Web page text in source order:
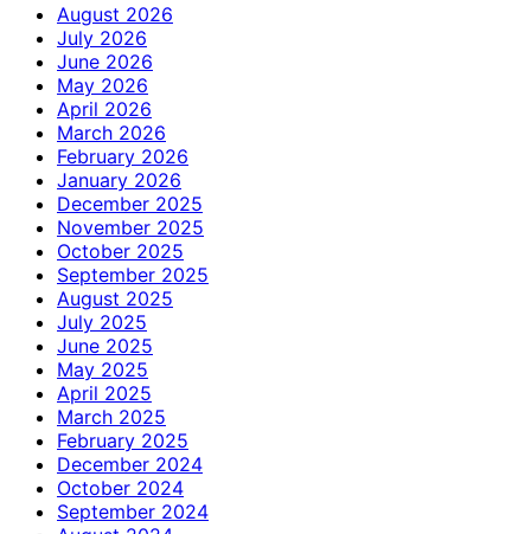
August 2026
July 2026
June 2026
May 2026
April 2026
March 2026
February 2026
January 2026
December 2025
November 2025
October 2025
September 2025
August 2025
July 2025
June 2025
May 2025
April 2025
March 2025
February 2025
December 2024
October 2024
September 2024